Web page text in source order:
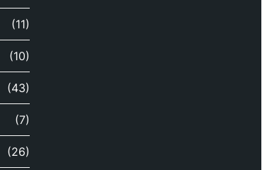
(11)
(10)
(43)
(7)
(26)